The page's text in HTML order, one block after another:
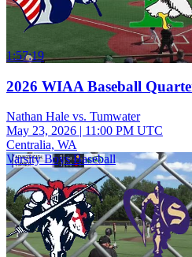
1:57:19
2026 WIAA Baseball
Nathan Hale vs. Tumwater
May 23, 2026 | 11:00 PM UTC
Centralia, WA
Varsity Boys Baseball